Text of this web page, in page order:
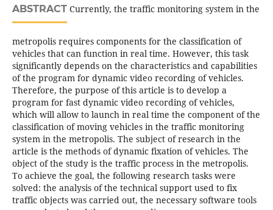
ABSTRACTCurrently, the traffic monitoring system in the
metropolis requires components for the classification of
vehicles that can function in real time. However, this task
significantly depends on the characteristics and capabilities
of the program for dynamic video recording of vehicles.
Therefore, the purpose of this article is to develop a
program for fast dynamic video recording of vehicles,
which will allow to launch in real time the component of the
classification of moving vehicles in the traffic monitoring
system in the metropolis. The subject of research in the
article is the methods of dynamic fixation of vehicles. The
object of the study is the traffic process in the metropolis.
To achieve the goal, the following research tasks were
solved: the analysis of the technical support used to fix
traffic objects was carried out, the necessary software tools